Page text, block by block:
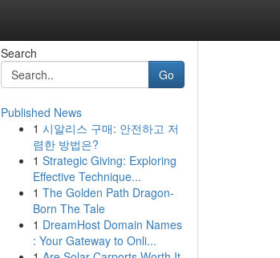
Search
Go
Published News
1 시알리스 구매: 안전하고 저
렴한 방법은?
1 Strategic Giving: Exploring
Effective Technique...
1 The Golden Path Dragon-
Born The Tale
1 DreamHost Domain Names
: Your Gateway to Onli...